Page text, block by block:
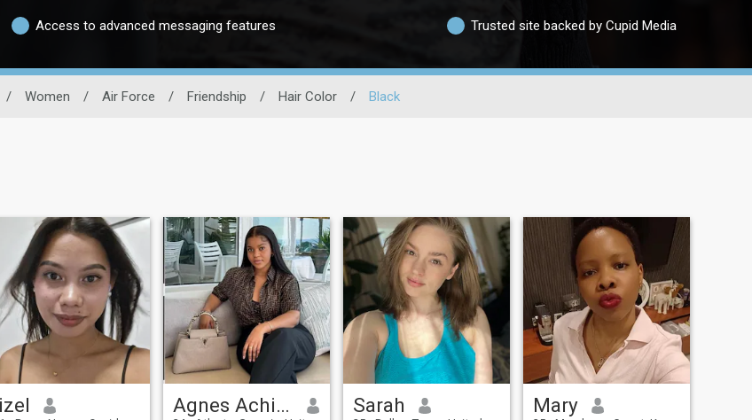
Access to advanced messaging features Trusted site backed by Cupid Media
/ Women / Air Force / Friendship / Hair Color / Black
Agnes Achiaa Sarah Mary